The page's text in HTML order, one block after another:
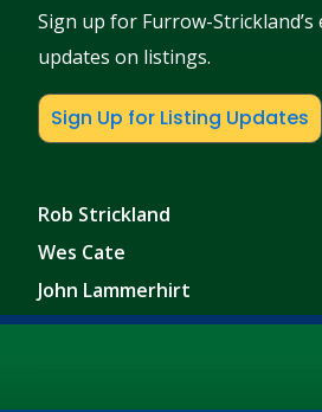
Sign up for Furrow-
updates on listings.
Sign Up for Listing Updates
Rob Strickland
Wes Cate
John Lammerhirt